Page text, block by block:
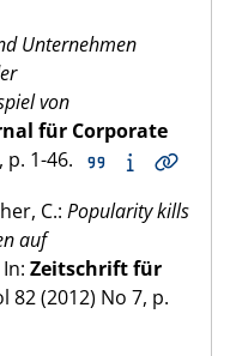
Unternehmen
von
für Corporate
p. 1-46.
C.: Popularity kills
auf
In: Zeitschrift für
82 (2012) No 7, p.